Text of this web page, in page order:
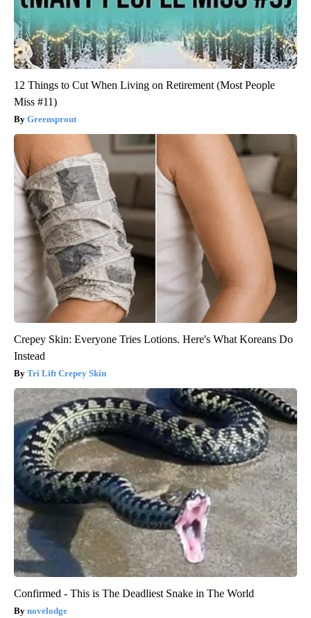
12 Things to Cut When Living on Retirement (Most People
Miss #11)
Greensprout
Crepey Skin: Everyone Tries Lotions. Here's What Koreans Do
Instead
Tri Lift Crepey Skin
Confirmed - This is The Deadliest Snake in The World
novelodge